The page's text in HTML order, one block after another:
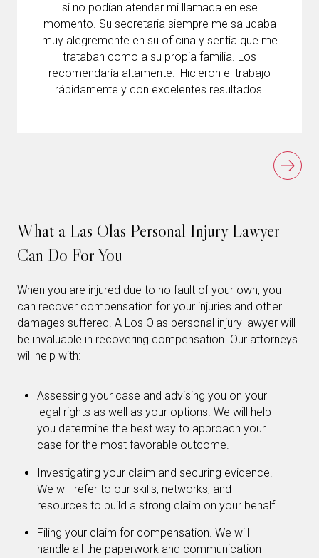
si no podían atender mi llamada en ese
momento. Su secretaria siempre me saludaba
muy alegremente en su oficina y sentía que me
trataban como a su propia familia. Los
recomendaría altamente. ¡Hicieron el trabajo
rápidamente y con excelentes resultados!
What a Las Olas Personal Injury Lawyer
Can Do For You
When you are injured due to no fault of your own, you
can recover compensation for your injuries and other
damages suffered. A Los Olas personal injury lawyer will
be invaluable in recovering compensation. Our attorneys
will help with:
Assessing your case and advising you on your
legal rights as well as your options. We will help
you determine the best way to approach your
case for the most favorable outcome.
Investigating your claim and securing evidence.
We will refer to our skills, networks, and
resources to build a strong claim on your behalf.
Filing your claim for compensation. We will
handle all the paperwork and communication